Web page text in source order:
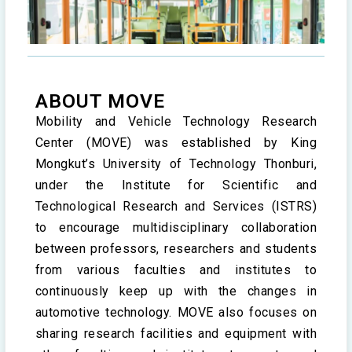
ABOUT MOVE
Mobility and Vehicle Technology Research
Center (MOVE) was established by King
Mongkut’s University of Technology Thonburi,
under the Institute for Scientific and
Technological Research and Services (ISTRS)
to encourage multidisciplinary collaboration
between professors, researchers and students
from various faculties and institutes to
continuously keep up with the changes in
automotive technology. MOVE also focuses on
sharing research facilities and equipment with